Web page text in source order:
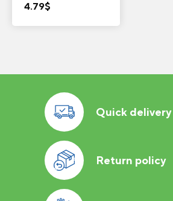
4.79$
Quick delivery
Return policy